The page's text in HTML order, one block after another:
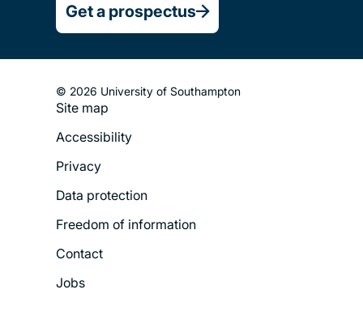
Get a prospectus
© 2026 University of Southampton
Footer
Legal
Menu
Site map
Accessibility
Privacy
Data protection
Freedom of information
Contact
Jobs